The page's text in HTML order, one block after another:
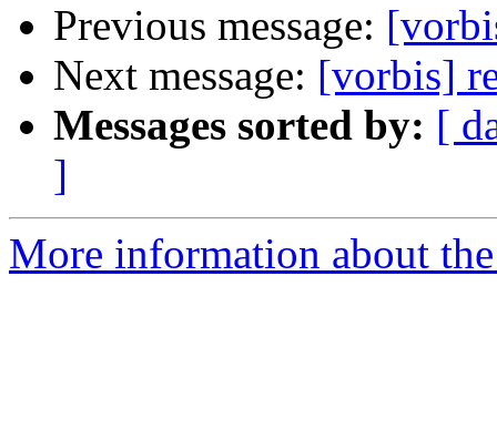
Previous message:
Next message: [vorbis]
Messages sorted by: [
]
More information about